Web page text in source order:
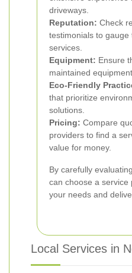
driveways.
Reputation: Check
testimonials to
services.
Equipment: Ensure
maintained
Eco-Friendly
that prioritize
solutions.
Pricing: Compare
providers to find a
value for money.
By carefully
can choose a service
your needs and
Local Services in